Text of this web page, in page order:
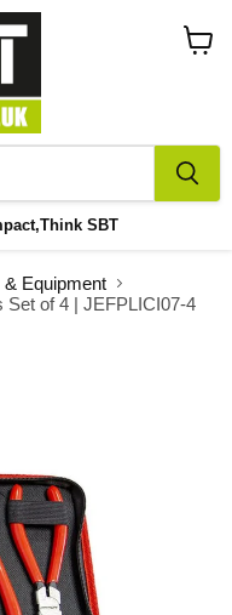
Think SBT
Equipment
Set of 4 | JEFPLICI07-4